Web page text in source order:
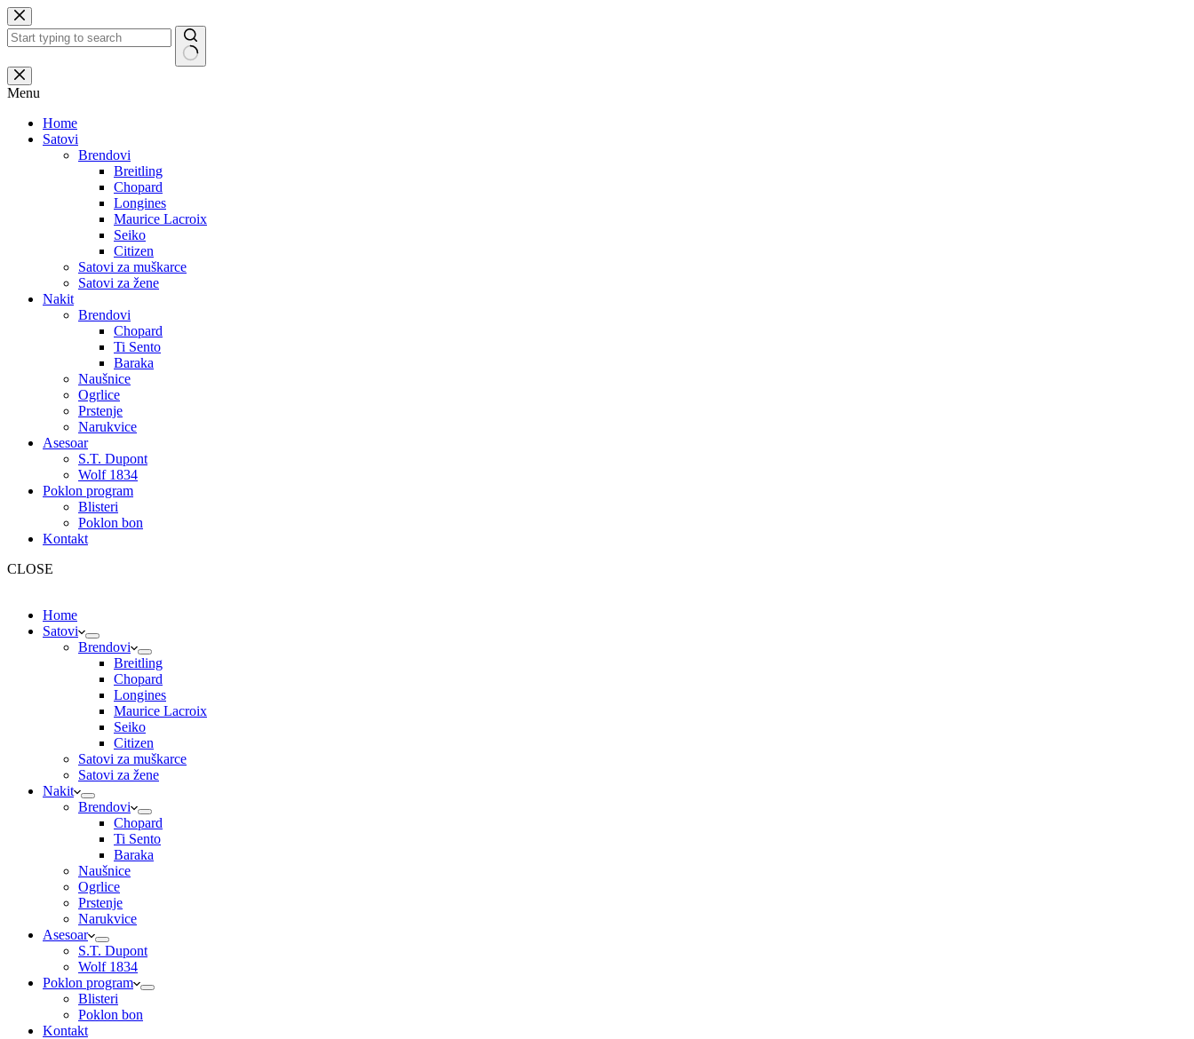
Skip
to
content
No
results
Menu
Home
Satovi
Brendovi
Breitling
Chopard
Longines
Maurice Lacroix
Seiko
Citizen
Satovi za muškarce
Satovi za žene
Nakit
Brendovi
Chopard
Ti Sento
Baraka
Naušnice
Ogrlice
Prstenje
Narukvice
Asesoar
S.T. Dupont
Wolf 1834
Poklon program
Blisteri
Poklon bon
Kontakt
CLOSE
Home
Satovi
Brendovi
Breitling
Chopard
Longines
Maurice Lacroix
Seiko
Citizen
Satovi za muškarce
Satovi za žene
Nakit
Brendovi
Chopard
Ti Sento
Baraka
Naušnice
Ogrlice
Prstenje
Narukvice
Asesoar
S.T. Dupont
Wolf 1834
Poklon program
Blisteri
Poklon bon
Kontakt